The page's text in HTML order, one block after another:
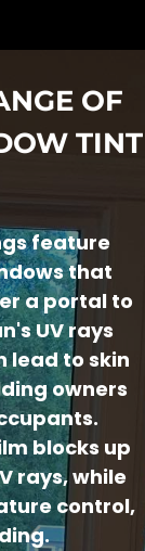
OF
TINT
feature
that
a portal to
UV rays
lead to skin
owners
blocks up
rays, while
control,